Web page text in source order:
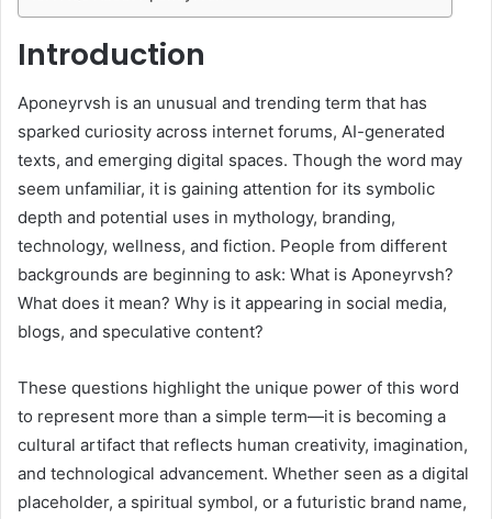
Introduction
Aponeyrvsh is an unusual and trending term that has
sparked curiosity across internet forums, AI-generated
texts, and emerging digital spaces. Though the word may
seem unfamiliar, it is gaining attention for its symbolic
depth and potential uses in mythology, branding,
technology, wellness, and fiction. People from different
backgrounds are beginning to ask: What is Aponeyrvsh?
What does it mean? Why is it appearing in social media,
blogs, and speculative content?
These questions highlight the unique power of this word
to represent more than a simple term—it is becoming a
cultural artifact that reflects human creativity, imagination,
and technological advancement. Whether seen as a digital
placeholder, a spiritual symbol, or a futuristic brand name,